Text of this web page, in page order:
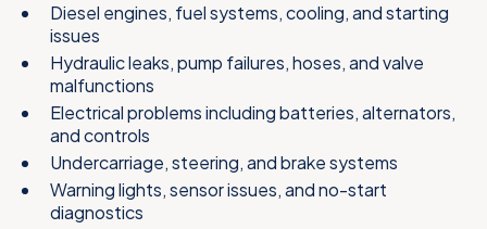
Diesel engines, fuel systems, cooling, and starting
issues
Hydraulic leaks, pump failures, hoses, and valve
malfunctions
Electrical problems including batteries, alternators,
and controls
Undercarriage, steering, and brake systems
Warning lights, sensor issues, and no-start
diagnostics